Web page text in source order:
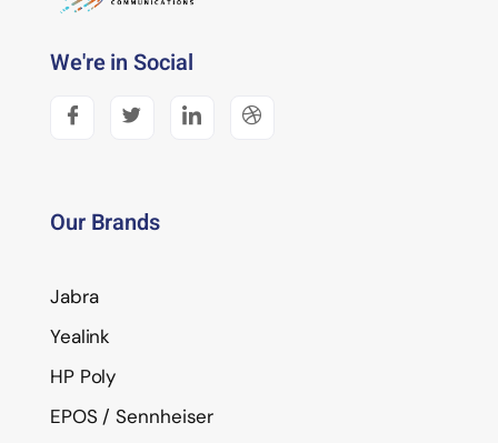
We're in Social
Our Brands
Jabra
Yealink
HP Poly
EPOS / Sennheiser